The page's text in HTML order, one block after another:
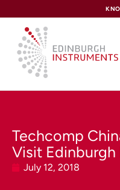
Techcomp
Visit
July 12, 2018